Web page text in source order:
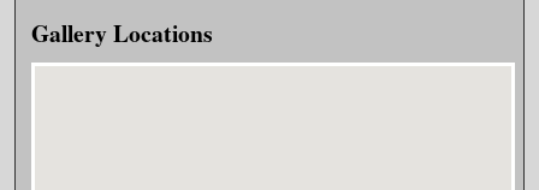
Gallery Locations